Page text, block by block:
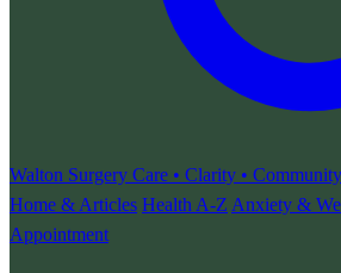
Walton Surgery Care • Clarity • Community
Home & Articles Health A-Z Anxiety &
Appointment